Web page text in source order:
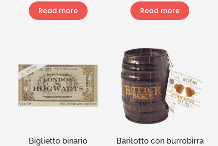
Read more Read more
Biglietto binario
Barilotto con burrobirra